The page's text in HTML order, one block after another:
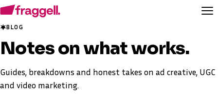
BLOG
Notes onwhat works.
Guides, breakdowns and honest takes on ad creative, UGC
and video marketing.